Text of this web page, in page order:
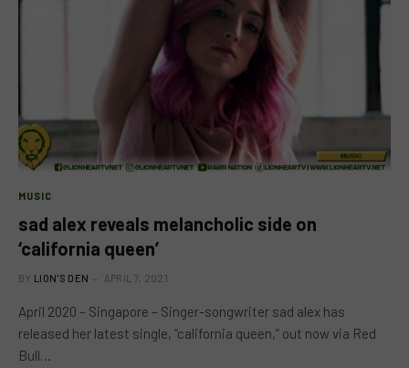
MUSIC
sad alex reveals melancholic side on
‘california queen’
BY LION'S DEN APRIL 7, 2021
April 2020 – Singapore – Singer-songwriter sad alex has
released her latest single, “california queen,” out now via Red
Bull…